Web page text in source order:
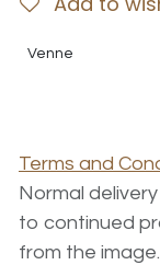
Venne
Terms and
Normal
to continued
from the image.